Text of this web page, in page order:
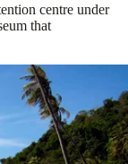
centre under
that